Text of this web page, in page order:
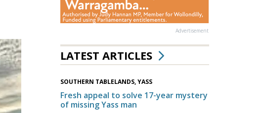
Advertisement
LATEST ARTICLES
SOUTHERN TABLELANDS, YASS
Fresh appeal to solve 17-year mystery
of missing Yass man